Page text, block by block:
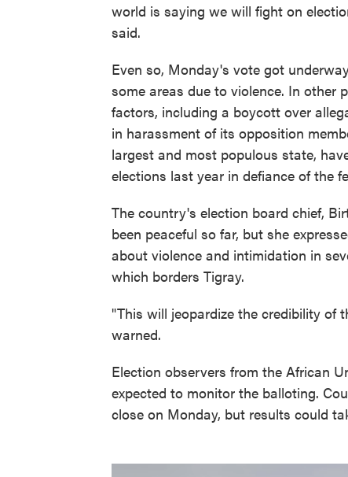
world is saying we will fight on
said.
Even so, Monday's vote got
some areas due to violence. In other
factors, including a boycott over
in harassment of its opposition
largest and most populous state,
elections last year in defiance of the
The country's election board chief,
been peaceful so far, but she
about violence and intimidation in
which borders Tigray.
"This will jeopardize the credibility of
warned.
Election observers from the African
expected to monitor the balloting.
close on Monday, but results could